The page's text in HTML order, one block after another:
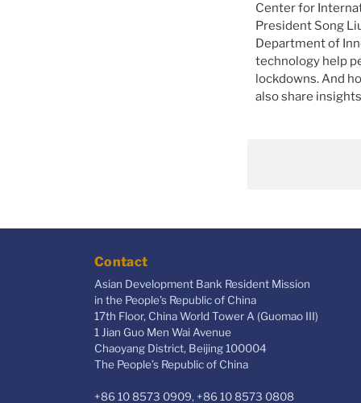
Center for
President Song
Department of
technology help
lockdowns. And
also share
Contact
Asian Development Bank Resident Mission
in the People's Republic of China
17th Floor, China World Tower A (Guomao III)
1 Jian Guo Men Wai Avenue
Chaoyang District, Beijing 100004
The People’s Republic of China
+86 10 8573 0909, +86 10 8573 0808